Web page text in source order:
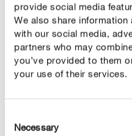
provide social media
We also share
with our social media,
partners who may
you’ve provided to them
your use of their services.
Selection
Necessary
for strong growth and a
due to the special
fertilizer pellets the
soil life, humus